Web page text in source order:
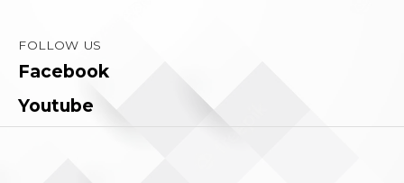
FOLLOW US
Facebook
Youtube